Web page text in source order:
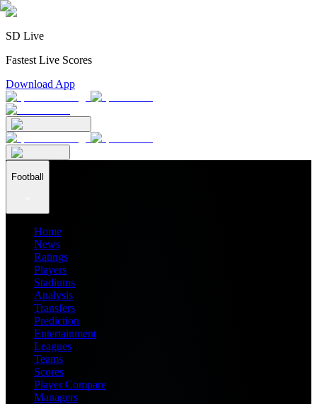
SD Live
Fastest Live Scores
Download App
Football
Home
News
Ratings
Players
Stadiums
Analysis
Transfers
Prediction
Entertainment
Leagues
Teams
Scores
Player Compare
Managers